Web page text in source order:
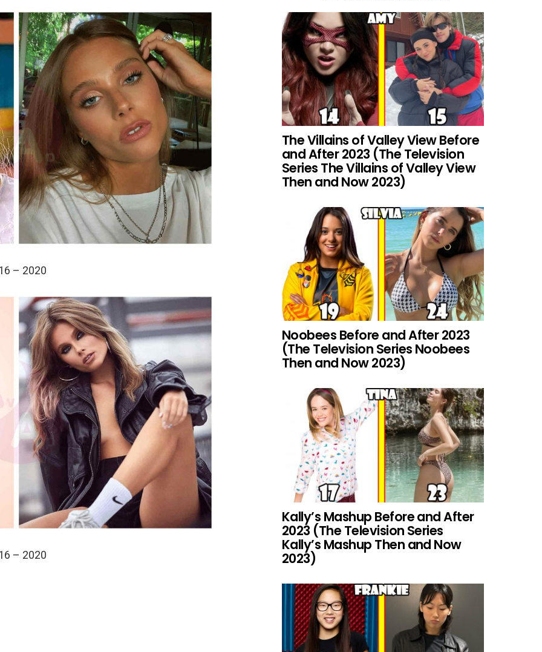
– 2020
– 2020
The Villains of Valley View Before
and After 2023 (The Television
Series The Villains of Valley View
Then and Now 2023)
Noobees Before and After 2023
(The Television Series Noobees
Then and Now 2023)
Kally’s Mashup Before and After
2023 (The Television Series
Kally’s Mashup Then and Now
2023)